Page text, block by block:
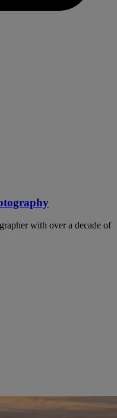
with over a decade of